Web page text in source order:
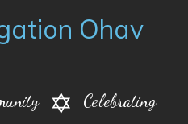
Ohav
Celebrating